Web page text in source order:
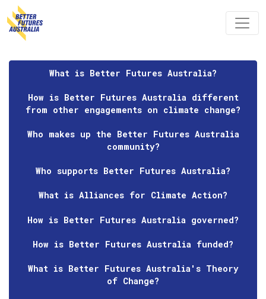
Skip navigation
What is Better Futures Australia?
How is Better Futures Australia different
from other engagements on climate change?
Who makes up the Better Futures Australia
community?
Who supports Better Futures Australia?
What is Alliances for Climate Action?
How is Better Futures Australia governed?
How is Better Futures Australia funded?
What is Better Futures Australia's Theory
of Change?